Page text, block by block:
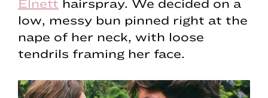
Elnett hairspray. We decided on a
low, messy bun pinned right at the
nape of her neck, with loose
tendrils framing her face.